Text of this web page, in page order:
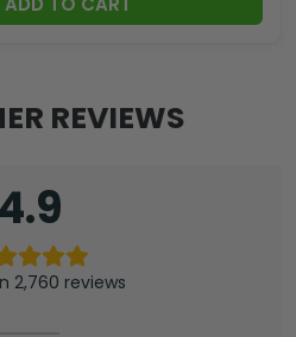
REVIEWS
4.9
2,760 reviews